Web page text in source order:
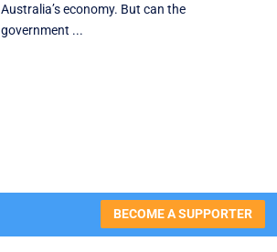
Australia’s economy. But can the
government ...
BECOME A SUPPORTER